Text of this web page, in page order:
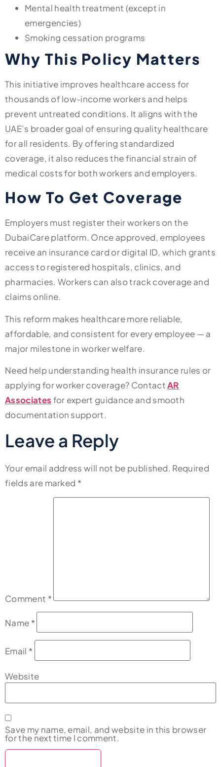
Mental health treatment (except in
emergencies)
Smoking cessation programs
Why This Policy Matters
This initiative improves healthcare access for
thousands of low-income workers and helps
prevent untreated conditions. It aligns with the
UAE’s broader goal of ensuring quality healthcare
for all residents. By offering standardized
coverage, it also reduces the financial strain of
medical costs for both workers and employers.
How To Get Coverage
Employers must register their workers on the
DubaiCare platform. Once approved, employees
receive an insurance card or digital ID, which grants
access to registered hospitals, clinics, and
pharmacies. Workers can also track coverage and
claims online.
This reform makes healthcare more reliable,
affordable, and consistent for every employee — a
major milestone in worker welfare.
Need help understanding health insurance rules or
applying for worker coverage? ContactAR
Associates for expert guidance and smooth
documentation support.
Leave a Reply
Your email address will not be published. Required
fields are marked *
Comment *
Name *
Email *
Website
Save my name, email, and website in this browser
for the next time I comment.